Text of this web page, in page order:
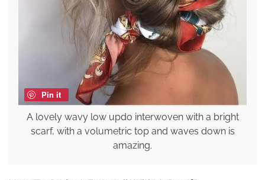
Pin it
A lovely wavy low updo interwoven with a bright
scarf, with a volumetric top and waves down is
amazing.